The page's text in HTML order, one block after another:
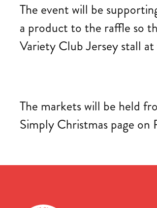
The event will be
a product to the raffle so
Variety Club Jersey stall
The markets will be held
Simply Christmas page